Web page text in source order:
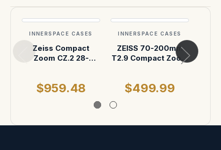
INNERSPACE CASES
Zeiss Compact
Zoom CZ.2 28-
$959.48
INNERSPACE CASES
ZEISS 70-200mm
T2.9 Compact Zoom
$499.99